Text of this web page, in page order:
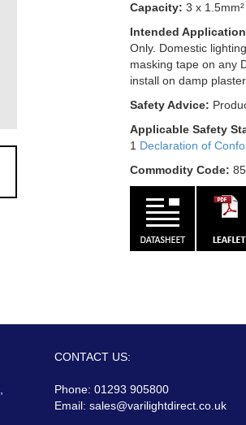
Capacity: 3 x 1.5mm²
Intended
Only. Domestic
masking tape on any
install on damp plaster.
Safety Advice:
Applicable Safety
1 Declaration of
Commodity Code:
CONTACT US:
Phone: 01293 905800
Email:sales@varilightdirect.co.uk